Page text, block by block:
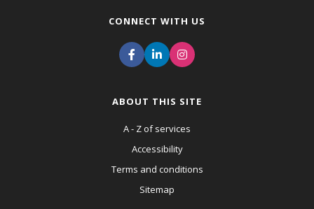
CONNECT WITH US
ABOUT THIS SITE
A - Z of services
Accessibility
Terms and conditions
Sitemap